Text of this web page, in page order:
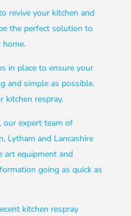
revive your kitchen and
the perfect solution to
in place to ensure your
and simple as possible.
kitchen respray.
our expert team of
Lytham and Lancashire
art equipment and
going as quick as
kitchen respray